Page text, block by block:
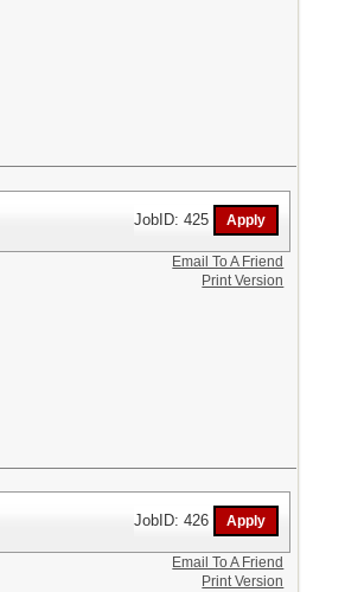
JobID: 425
Email To A Friend
Print Version
JobID: 426
Email To A Friend
Print Version